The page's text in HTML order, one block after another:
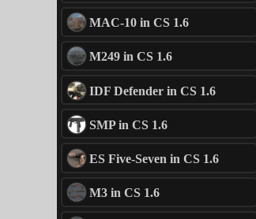
MAC-10 in CS 1.6
M249 in CS 1.6
IDF Defender in CS 1.6
SMP in CS 1.6
ES Five-Seven in CS 1.6
M3 in CS 1.6